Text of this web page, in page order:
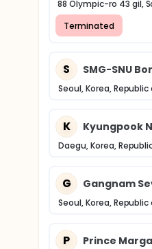
88 Olympic-ro 43 gil,
Terminated
S SMG-SNU
Seoul, Korea, Republic
K Kyungpook
Daegu, Korea,
G Gangnam
Seoul, Korea, Republic
P Prince